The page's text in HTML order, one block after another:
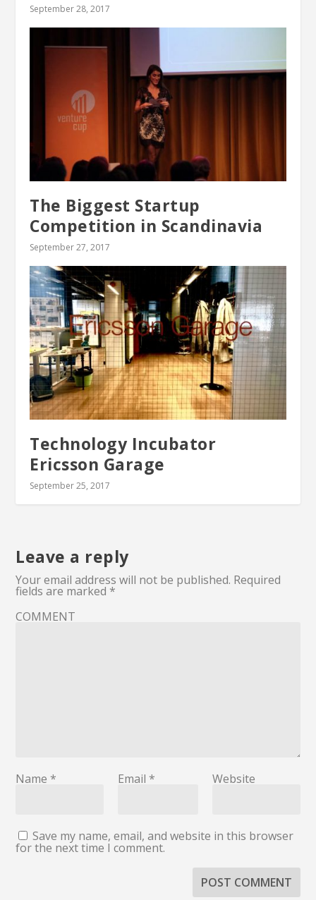
September 28, 2017
The Biggest Startup
Competition in Scandinavia
September 27, 2017
Technology Incubator
Ericsson Garage
September 25, 2017
Leave a reply
Your email address will not be published. Required
fields are marked *
COMMENT
Name * Email * Website
Save my name, email, and website in this browser
for the next time I comment.